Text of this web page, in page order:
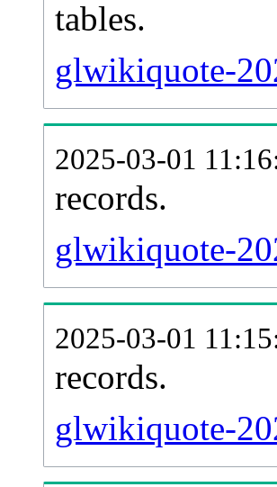
tables.
glwikiquote-
2025-03-01
records.
glwikiquote-
2025-03-01
records.
glwikiquote-